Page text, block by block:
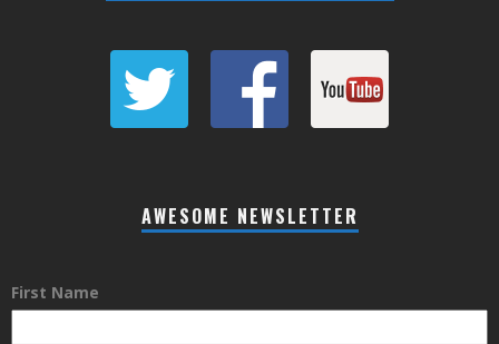
AWESOME NEWSLETTER
First Name